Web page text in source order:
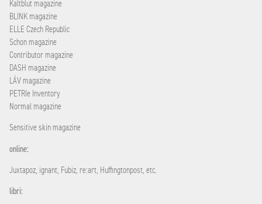
Kaltblut magazine
BLINK magazine
ELLE Czech Republic
Schon magazine
Contributor magazine
DASH magazine
LÁV magazine
PETRIe Inventory
Normal magazine
Sensitive skin magazine
online:
Juxtapoz, ignant, Fubiz, re:art, Huffingtonpost, etc.
libri: